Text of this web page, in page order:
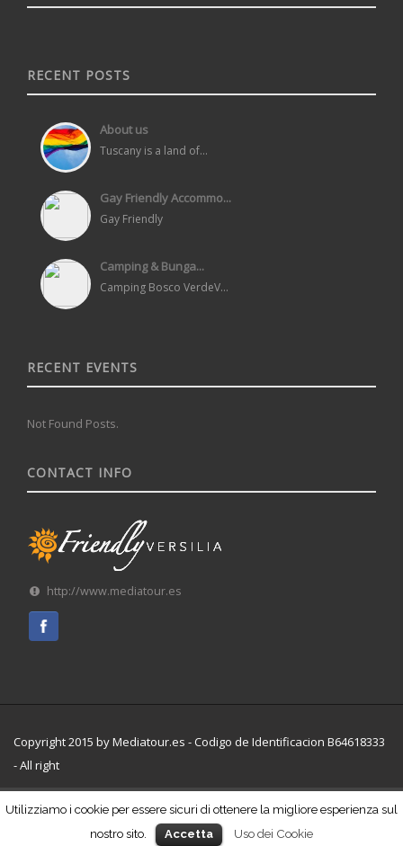
RECENT POSTS
About us
Tuscany is a land of...
Gay Friendly Accommo...
Gay Friendly
Camping & Bunga...
Camping Bosco VerdeV...
RECENT EVENTS
Not Found Posts.
CONTACT INFO
http://www.mediatour.es
Copyright 2015 by Mediatour.es - Codigo de Identificacion B64618333
- All right
Utilizziamo i cookie per essere sicuri di ottenere la migliore esperienza sul
nostro sito.
Accetta Uso dei Cookie